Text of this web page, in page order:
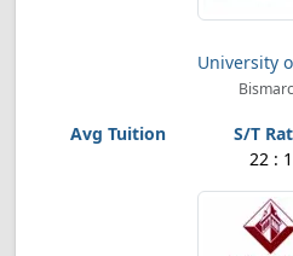
University
22 : 1